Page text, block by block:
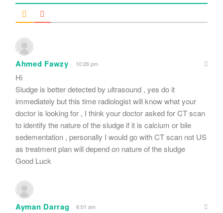
Ahmed Fawzy 10:26 pm
Hi
Sludge is better detected by ultrasound , yes do it
immediately but this time radiologist will know what your
doctor is looking for , I think your doctor asked for CT scan
to identify the nature of the sludge if it is calcium or bile
sedementation , personally I would go with CT scan not US
as treatment plan will depend on nature of the sludge
Good Luck
Ayman Darrag 6:01 am